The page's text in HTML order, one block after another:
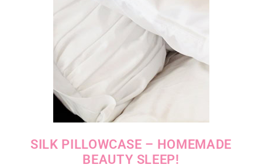
SILK PILLOWCASE – HOMEMADE
BEAUTY SLEEP!